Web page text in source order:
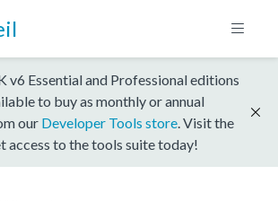
v6 Essential and Professional editions
to buy as monthly or annual
our Developer Tools store . Visit the
access to the tools suite today!